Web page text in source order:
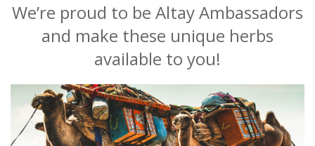
We’re proud to be Altay Ambassadors
and make these unique herbs
available to you!